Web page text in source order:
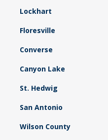
Lockhart
Floresville
Converse
Canyon Lake
St. Hedwig
San Antonio
Wilson County